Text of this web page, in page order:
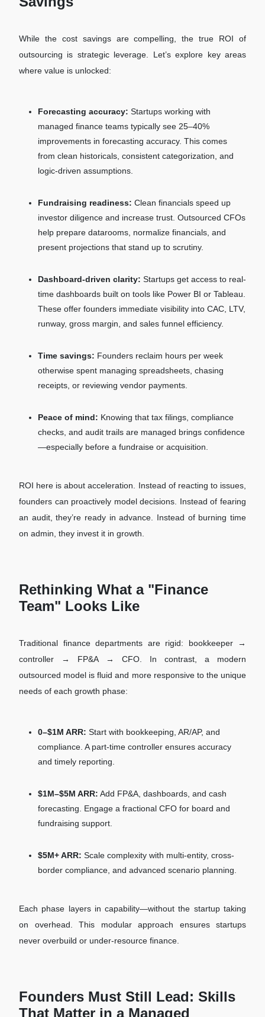
While the cost savings are compelling, the true ROI of
outsourcing is strategic leverage. Let’s explore key areas
where value is unlocked:
Forecasting accuracy: Startups working with
managed finance teams typically see 25–40%
improvements in forecasting accuracy. This comes
from clean historicals, consistent categorization, and
logic-driven assumptions.
Fundraising readiness: Clean financials speed up
investor diligence and increase trust. Outsourced CFOs
help prepare datarooms, normalize financials, and
present projections that stand up to scrutiny.
Dashboard-driven clarity: Startups get access to real-
time dashboards built on tools like Power BI or Tableau.
These offer founders immediate visibility into CAC, LTV,
runway, gross margin, and sales funnel efficiency.
Time savings: Founders reclaim hours per week
otherwise spent managing spreadsheets, chasing
receipts, or reviewing vendor payments.
Peace of mind: Knowing that tax filings, compliance
checks, and audit trails are managed brings confidence
—especially before a fundraise or acquisition.
ROI here is about acceleration. Instead of reacting to issues,
founders can proactively model decisions. Instead of fearing
an audit, they’re ready in advance. Instead of burning time
on admin, they invest it in growth.
Rethinking What a "Finance
Team" Looks Like
Traditional finance departments are rigid: bookkeeper →
controller → FP&A → CFO. In contrast, a modern
outsourced model is fluid and more responsive to the unique
needs of each growth phase:
0–$1M ARR: Start with bookkeeping, AR/AP, and
compliance. A part-time controller ensures accuracy
and timely reporting.
$1M–$5M ARR: Add FP&A, dashboards, and cash
forecasting. Engage a fractional CFO for board and
fundraising support.
$5M+ ARR: Scale complexity with multi-entity, cross-
border compliance, and advanced scenario planning.
Each phase layers in capability—without the startup taking
on overhead. This modular approach ensures startups
never overbuild or under-resource finance.
Founders Must Still Lead: Skills
That Matter in a Managed